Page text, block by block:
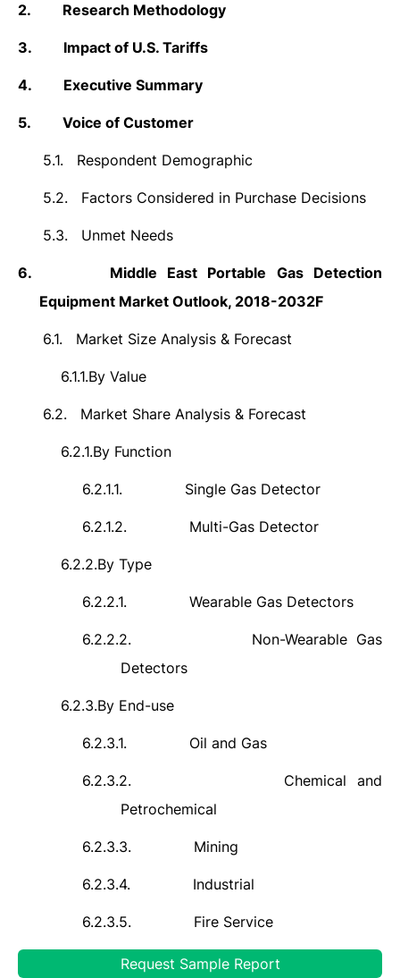
2. Research Methodology
3. Impact of U.S. Tariffs
4. Executive Summary
5. Voice of Customer
5.1. Respondent Demographic
5.2. Factors Considered in Purchase Decisions
5.3. Unmet Needs
6.
Middle East Portable Gas Detection
Equipment Market Outlook, 2018-2032F
6.1. Market Size Analysis & Forecast
6.1.1.By Value
6.2. Market Share Analysis & Forecast
6.2.1.By Function
6.2.1.1. Single Gas Detector
6.2.1.2. Multi-Gas Detector
6.2.2.By Type
6.2.2.1. Wearable Gas Detectors
6.2.2.2.
Non-Wearable Gas
Detectors
6.2.3.By End-use
6.2.3.1. Oil and Gas
6.2.3.2.
Chemical and
Petrochemical
6.2.3.3. Mining
6.2.3.4. Industrial
6.2.3.5. Fire Service
6.2.3.6. Others
Request Sample Report